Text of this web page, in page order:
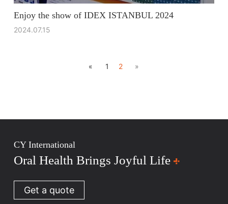
Enjoy the show of IDEX ISTANBUL 2024
2024.07.15
« 1 2 »
CY International
Oral Health Brings Joyful Life
Get a quote